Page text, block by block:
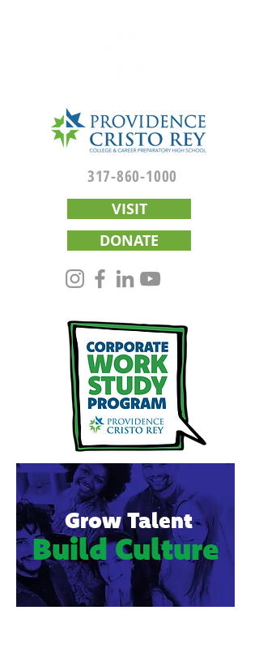
317-860-1000
VISIT
DONATE
Build Culture
Grow Talent